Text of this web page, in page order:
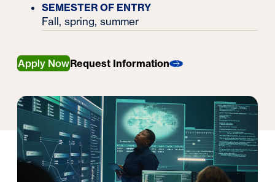
SEMESTER OF ENTRY
Fall, spring, summer
Apply NowRequest Information